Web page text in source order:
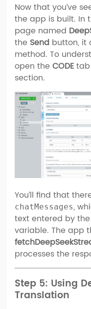
Now that you’ve
the app is built. In
page named
the Send button, it
method. To
open the CODE
section.
You’ll find that
chatMessages,
text entered by
variable. The app
processes the
Step 5: Using
Translation